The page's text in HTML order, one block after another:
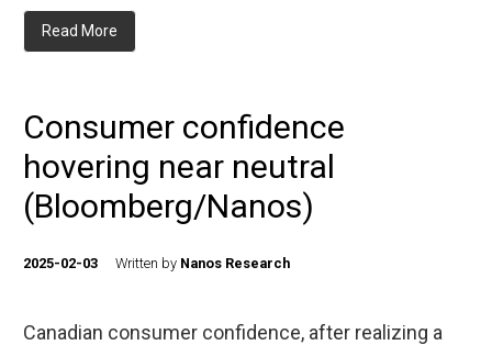
Read More
Consumer confidence
hovering near neutral
(Bloomberg/Nanos)
2025-02-03 Written by Nanos Research
Canadian consumer confidence, after realizing a